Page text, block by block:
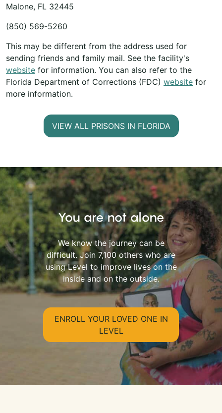
Malone, FL 32445
(850) 569-5260
This may be different from the address used for
sending friends and family mail. See the facility's
website for information. You can also refer to the
Florida Department of Corrections (FDC) website for
more information.
VIEW ALL PRISONS IN FLORIDA
You are not alone
We know the journey can be
difficult. Join 7,100 others who are
using Level to improve lives on the
inside and on the outside.
ENROLL YOUR LOVED ONE IN
LEVEL